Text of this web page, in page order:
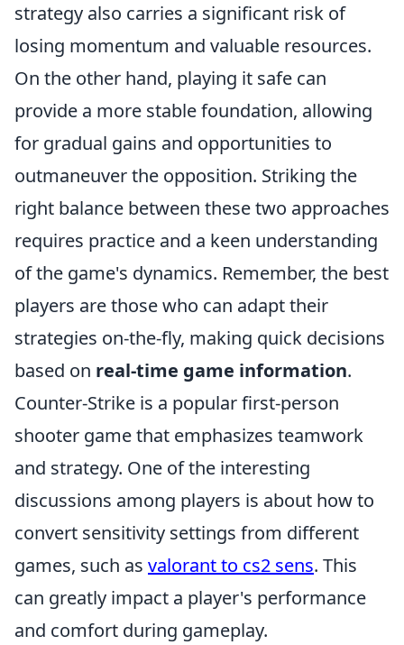
strategy also carries a significant risk of
losing momentum and valuable resources.
On the other hand, playing it safe can
provide a more stable foundation, allowing
for gradual gains and opportunities to
outmaneuver the opposition. Striking the
right balance between these two approaches
requires practice and a keen understanding
of the game's dynamics. Remember, the best
players are those who can adapt their
strategies on-the-fly, making quick decisions
based on real-time game information.
Counter-Strike is a popular first-person
shooter game that emphasizes teamwork
and strategy. One of the interesting
discussions among players is about how to
convert sensitivity settings from different
games, such as valorant to cs2 sens. This
can greatly impact a player's performance
and comfort during gameplay.